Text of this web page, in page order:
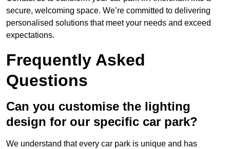
secure, welcoming space. We’re committed to delivering
personalised solutions that meet your needs and exceed
expectations.
Frequently Asked
Questions
Can you customise the lighting
design for our specific car park?
We understand that every car park is unique and has